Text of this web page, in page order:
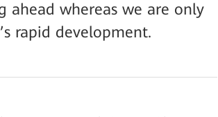
ahead whereas we are only
rapid development.